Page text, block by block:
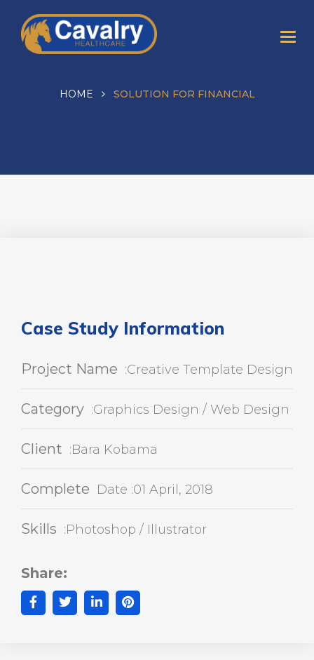
HOME SOLUTION FOR FINANCIAL
Case Study Information
Project Name :Creative Template Design
Category :Graphics Design / Web Design
Client :Bara Kobama
Complete Date :01 April, 2018
Skills :Photoshop / Illustrator
Share: